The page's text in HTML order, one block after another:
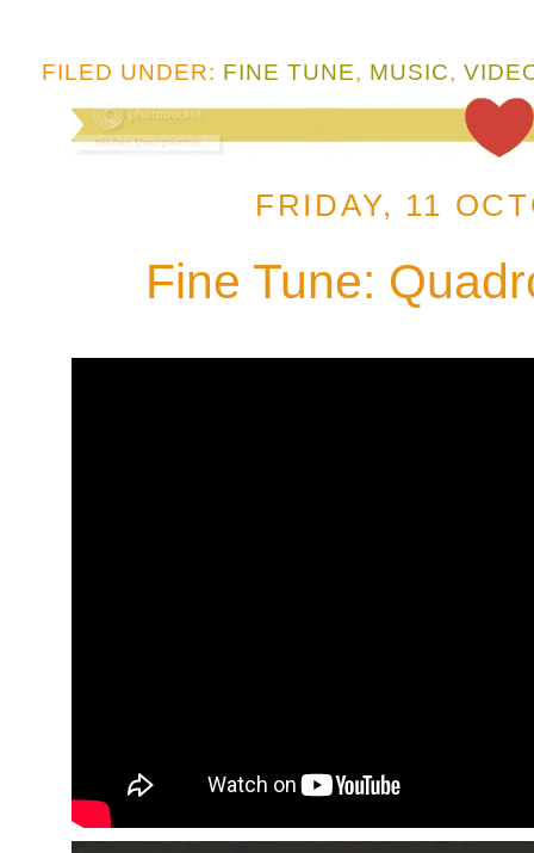
FILED UNDER: FINE TUNE, MUSIC,
FRIDAY, 11
Fine Tune: